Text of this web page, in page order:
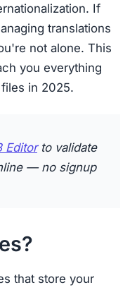
If
translations
not alone. This
you everything
in 2025.
Editorto validate
— no signup
that store your